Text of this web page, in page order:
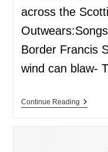
across the
Border Francis
wind can blaw-
Continue Reading